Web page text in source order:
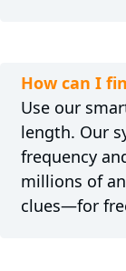
How can I
Use our
length. Our
frequency
millions of
clues—for